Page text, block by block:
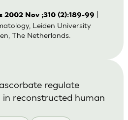
2002 Nov ;310 (2):189-99
Leiden University
The Netherlands.
regulate
in reconstructed human